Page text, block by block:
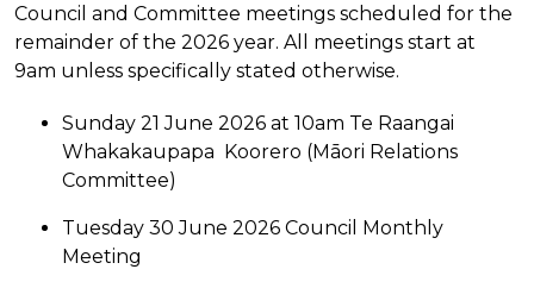
Council and Committee meetings scheduled for the
remainder of the 2026 year. All meetings start at
9am unless specifically stated otherwise.
Sunday 21 June 2026 at 10am Te Raangai
Whakakaupapa Koorero (Māori Relations
Committee)
Tuesday 30 June 2026 Council Monthly
Meeting